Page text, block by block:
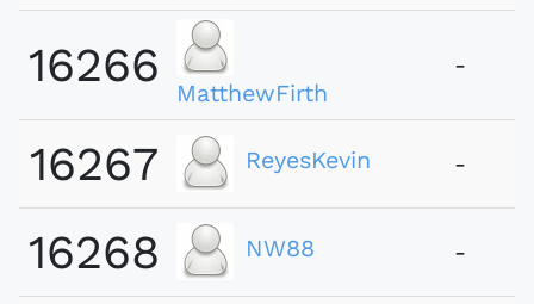
16266
MatthewFirth
-
16267 ReyesKevin -
16268 NW88 -